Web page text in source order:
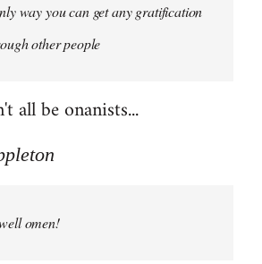
way you can get any gratification
other people
all be onanists...
omen!